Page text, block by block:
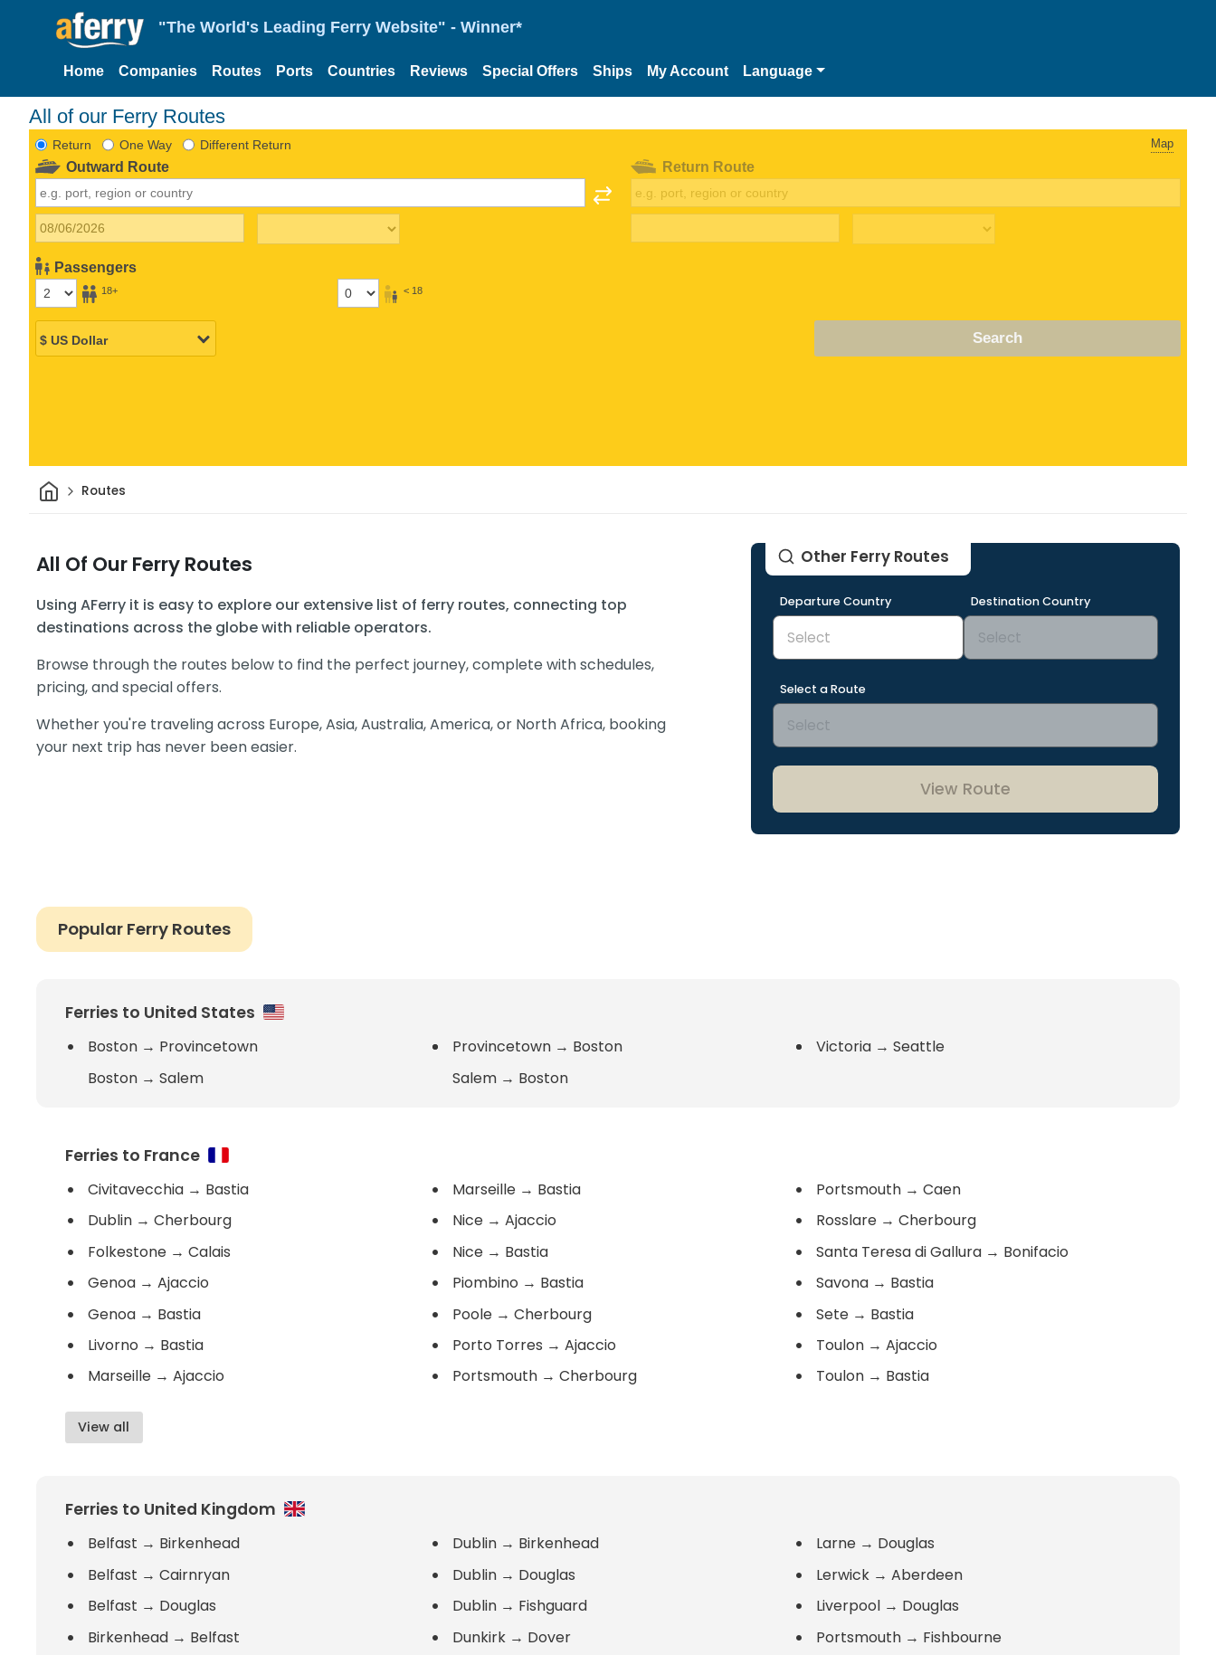
"The World's Leading Ferry Website" - Winner*
Home Companies Routes Ports Countries Reviews Special Offers Ships My Account Language
All of our Ferry Routes
Return One Way Different Return Map
Outward Route
Passengers
18+ < 18
Return Route
Search
HomeRoutes
All Of Our Ferry Routes
Using AFerry it is easy to explore our extensive list of ferry routes, connecting top
destinations across the globe with reliable operators.
Browse through the routes below to find the perfect journey, complete with schedules,
pricing, and special offers.
Whether you're traveling across Europe, Asia, Australia, America, or North Africa, booking
your next trip has never been easier.
Other Ferry Routes
Departure Country Destination Country
Select a Route
View Route
Popular Ferry Routes
Ferries to United States
Boston → Provincetown
Boston → Salem
Provincetown → Boston
Salem → Boston
Victoria → Seattle
Ferries to France
Civitavecchia → Bastia
Dublin → Cherbourg
Folkestone → Calais
Genoa → Ajaccio
Genoa → Bastia
Livorno → Bastia
Marseille → Ajaccio
Marseille → Bastia
Nice → Ajaccio
Nice → Bastia
Piombino → Bastia
Poole → Cherbourg
Porto Torres → Ajaccio
Portsmouth → Cherbourg
Portsmouth → Caen
Rosslare → Cherbourg
Santa Teresa di Gallura → Bonifacio
Savona → Bastia
Sete → Bastia
Toulon → Ajaccio
Toulon → Bastia
View all
Ferries to United Kingdom
Belfast → Birkenhead
Belfast → Cairnryan
Belfast → Douglas
Birkenhead → Belfast
Dublin → Birkenhead
Dublin → Douglas
Dublin → Fishguard
Dunkirk → Dover
Larne → Douglas
Lerwick → Aberdeen
Liverpool → Douglas
Portsmouth → Fishbourne